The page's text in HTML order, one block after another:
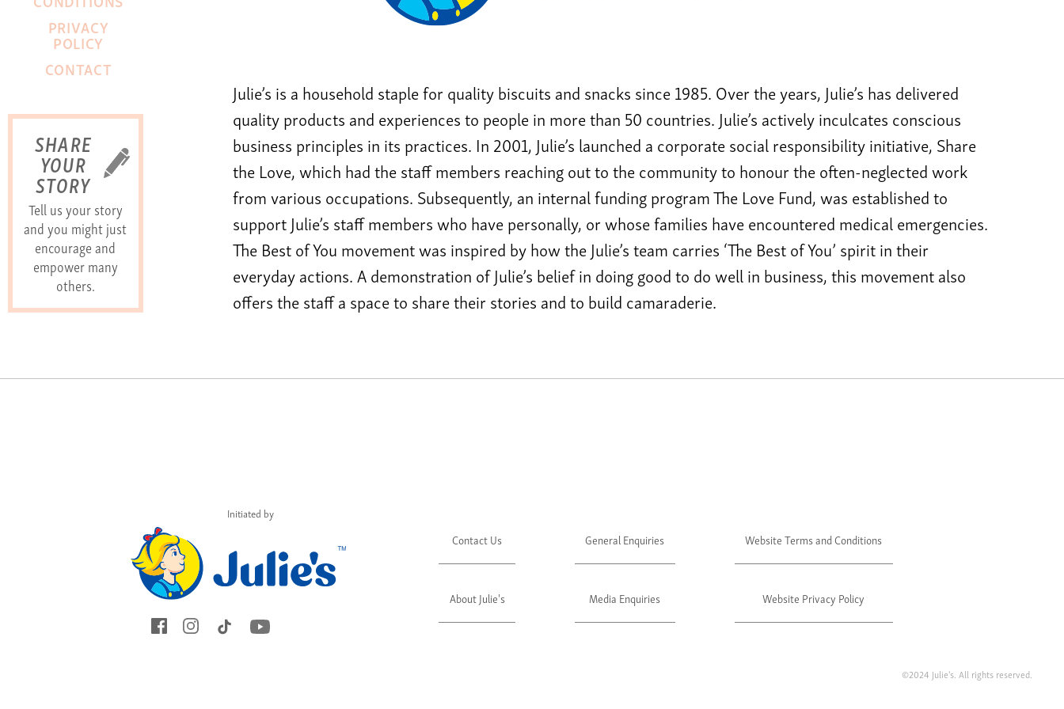
PRIVACY
POLICY
CONTACT
SHARE
YOUR
STORY
Tell us your story
and you might just
encourage and
empower many
others.
Julie’s is a household staple for quality biscuits and snacks since 1985. Over the years, Julie’s has delivered
quality products and experiences to people in more than 50 countries. Julie’s actively inculcates conscious
business principles in its practices. In 2001, Julie’s launched a corporate social responsibility initiative, Share
the Love, which had the staff members reaching out to the community to honour the often-neglected work
from various occupations. Subsequently, an internal funding program The Love Fund, was established to
support Julie’s staff members who have personally, or whose families have encountered medical emergencies.
The Best of You movement was inspired by how the Julie’s team carries ‘The Best of You’ spirit in their
everyday actions. A demonstration of Julie’s belief in doing good to do well in business, this movement also
offers the staff a space to share their stories and to build camaraderie.
Initiated by
Contact Us
About Julie's
General Enquiries
Media Enquiries
Website Terms and Conditions
Website Privacy Policy
©2024 Julie's. All rights reserved.